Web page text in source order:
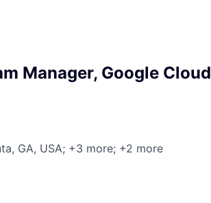
Manager, Google Cloud
GA, USA; +3 more; +2 more